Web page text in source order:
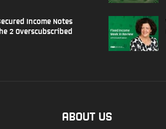
Income Notes
2 Overscubscribed
ABOUT US